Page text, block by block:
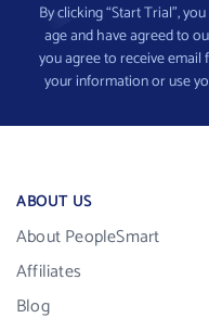
By clicking “Start Trial”,
age and have agreed to
you agree to receive email
your information or use
ABOUT US
About PeopleSmart
Affiliates
Blog